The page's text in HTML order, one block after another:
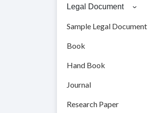
Legal Document
Sample Legal Document
Book
Hand Book
Journal
Research Paper